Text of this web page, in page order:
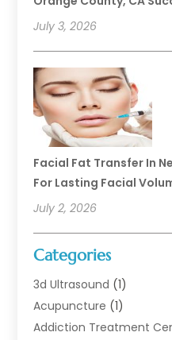
July 3, 2026
Facial Fat Transfer In
For Lasting Facial
July 2, 2026
Categories
3d Ultrasound (1)
Acupuncture (1)
Addiction Treatment